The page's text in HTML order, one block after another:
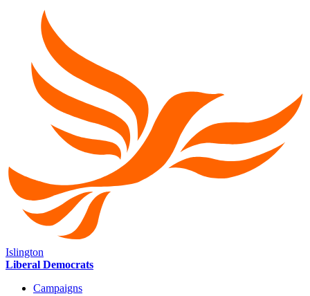
Islington
Liberal Democrats
Campaigns